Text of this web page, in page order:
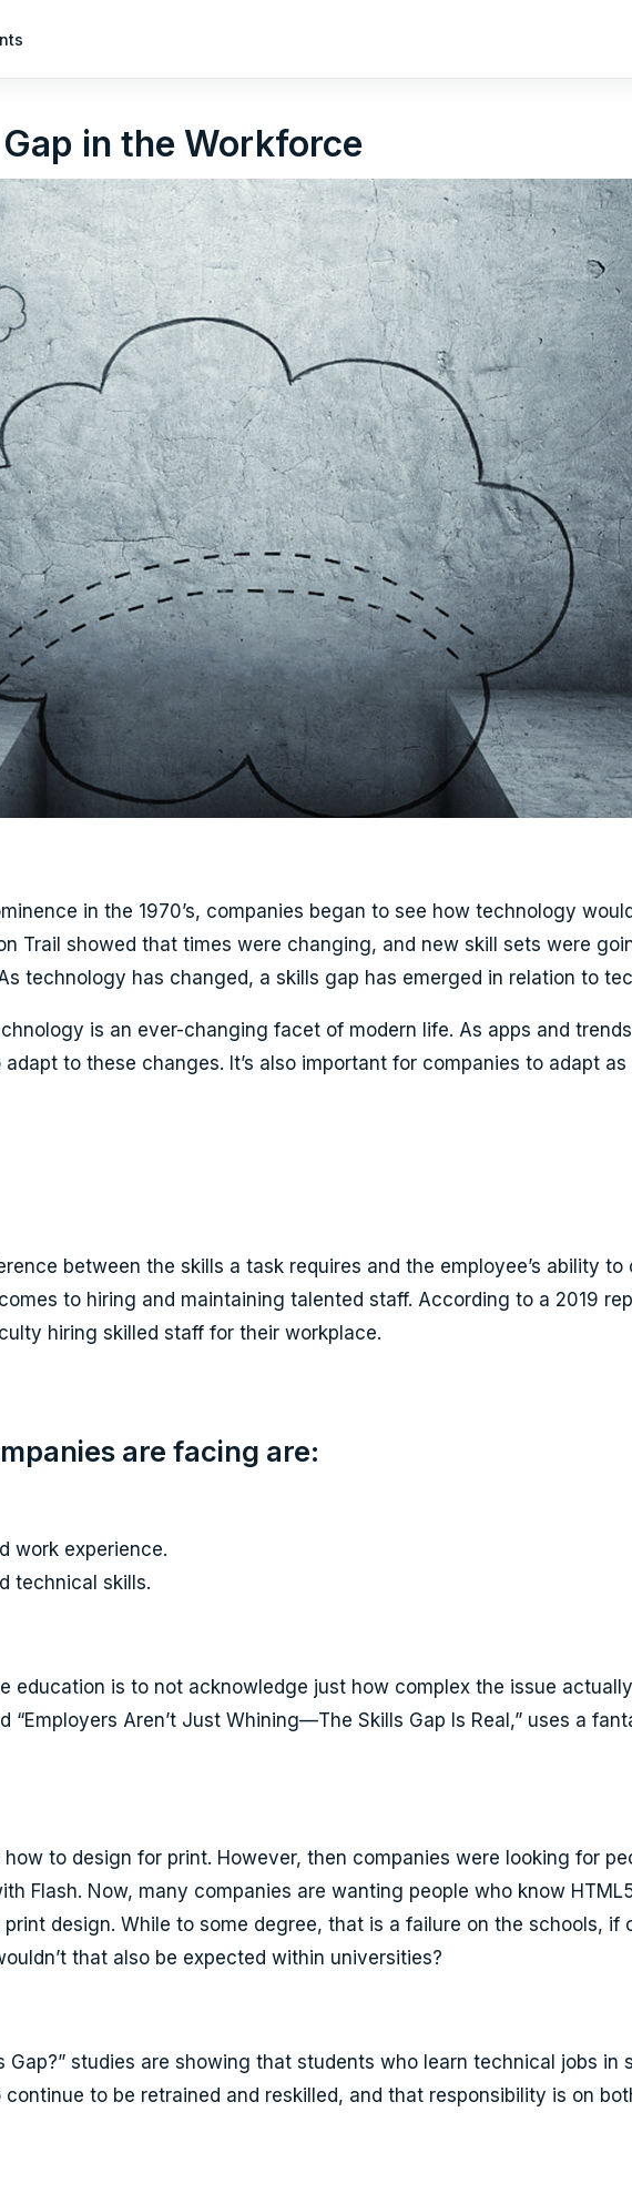
in the Workforce
in the 1970’s, companies began to see how technology
Trail showed that times were changing, and new skill sets were
technology has changed, a skills gap has emerged in relation to
is an ever-changing facet of modern life. As apps and
to these changes. It’s also important for companies to adapt as
between the skills a task requires and the employee’s ability
to hiring and maintaining talented staff. According to a 2019
hiring skilled staff for their workplace.
are facing are:
work experience.
technical skills.
education is to not acknowledge just how complex the issue
“Employers Aren’t Just Whining—The Skills Gap Is Real,” uses a
to design for print. However, then companies were looking for
Flash. Now, many companies are wanting people who know
design. While to some degree, that is a failure on the schools, if
that also be expected within universities?
Gap?” studies are showing that students who learn technical jobs in
continue to be retrained and reskilled, and that responsibility is on